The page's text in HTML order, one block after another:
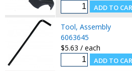
Tool, Assembly
6063645
$5.63 / each